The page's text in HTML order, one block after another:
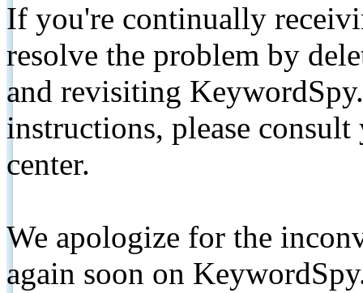
If you're continually
resolve the problem by
and revisiting
instructions, please
center.
We apologize for the
again soon on